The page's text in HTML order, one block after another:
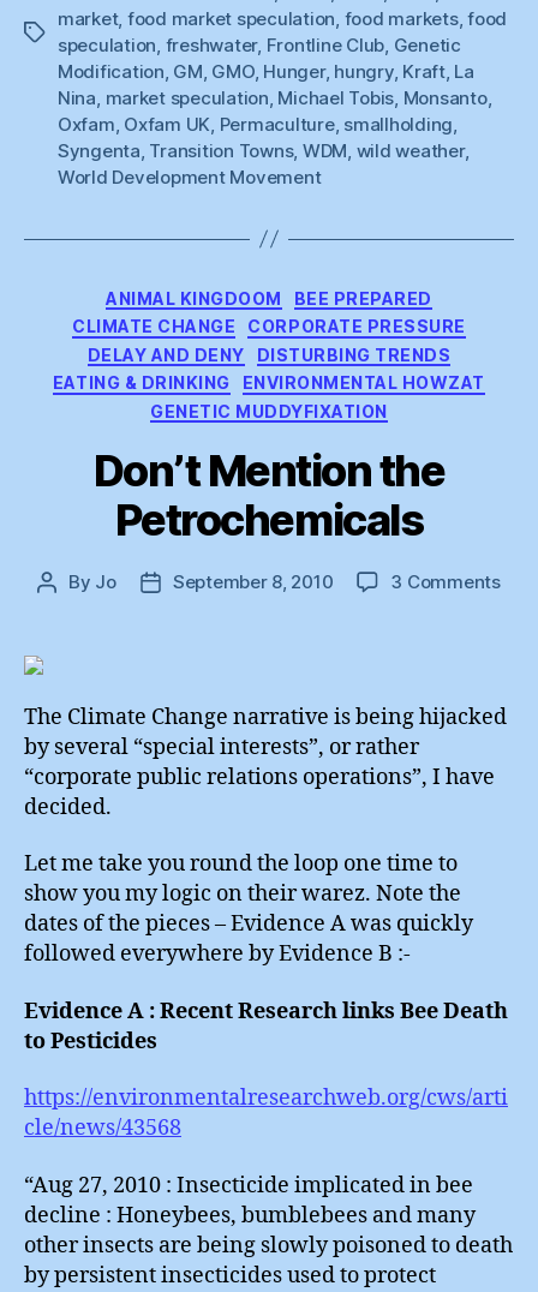
Tags
market, food market speculation food markets,food
speculation freshwater, Frontline Club Genetic
Modification GM GMO, Hunger, hungry, Kraft, La
Nina market speculation Michael Tobis Monsanto,
Oxfam Oxfam UK Permaculture, smallholding
Syngenta Transition Towns, WDM wild weather,
World Development Movement
Categories
ANIMAL KINGDOOM
BEE PREPARED
CLIMATE CHANGE
CORPORATE PRESSURE
DELAY AND DENY
DISTURBING TRENDS
EATING & DRINKING
ENVIRONMENTAL HOWZAT
GENETIC MUDDYFIXATION
Don’t Mention the
Petrochemicals
Post
By Jo
PostSeptember 8, 2010 3 Commentson
The Climate Change narrative is being hijacked
by several “special interests”, or rather
“corporate public relations operations”, I have
decided.
Let me take you round the loop one time to
show you my logic on their warez. Note the
dates of the pieces – Evidence A was quickly
followed everywhere by Evidence B :-
Evidence A : Recent Research links Bee Death
to Pesticides
https://environmentalresearchweb.org/cws/arti
cle/news/43568
“Aug 27, 2010 : Insecticide implicated in bee
decline : Honeybees, bumblebees and many
other insects are being slowly poisoned to death
by persistent insecticides used to protect